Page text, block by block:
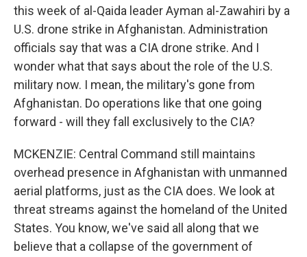
this week of al-Qaida leader Ayman al-Zawahiri by a
U.S. drone strike in Afghanistan. Administration
officials say that was a CIA drone strike. And I
wonder what that says about the role of the U.S.
military now. I mean, the military's gone from
Afghanistan. Do operations like that one going
forward - will they fall exclusively to the CIA?
MCKENZIE: Central Command still maintains
overhead presence in Afghanistan with unmanned
aerial platforms, just as the CIA does. We look at
threat streams against the homeland of the United
States. You know, we've said all along that we
believe that a collapse of the government of